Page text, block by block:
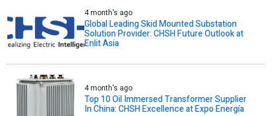
4 month's ago
Global Leading Skid Mounted Substation
Solution Provider: CHSH Future Outlook at
Enlit Asia
4 month's ago
Top 10 Oil Immersed Transformer Supplier
In China: CHSH Excellence at Expo Energía